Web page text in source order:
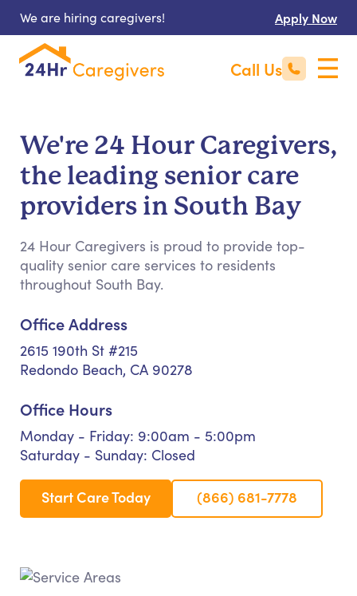
We are hiring caregivers! Apply Now
Call Us
We're 24 Hour Caregivers,
the leading senior care
providers in South Bay
24 Hour Caregivers is proud to provide top-
quality senior care services to residents
throughout South Bay.
Office Address
2615 190th St #215
Redondo Beach, CA 90278
Office Hours
Monday - Friday: 9:00am - 5:00pm
Saturday - Sunday: Closed
Start Care Today (866) 681-7778